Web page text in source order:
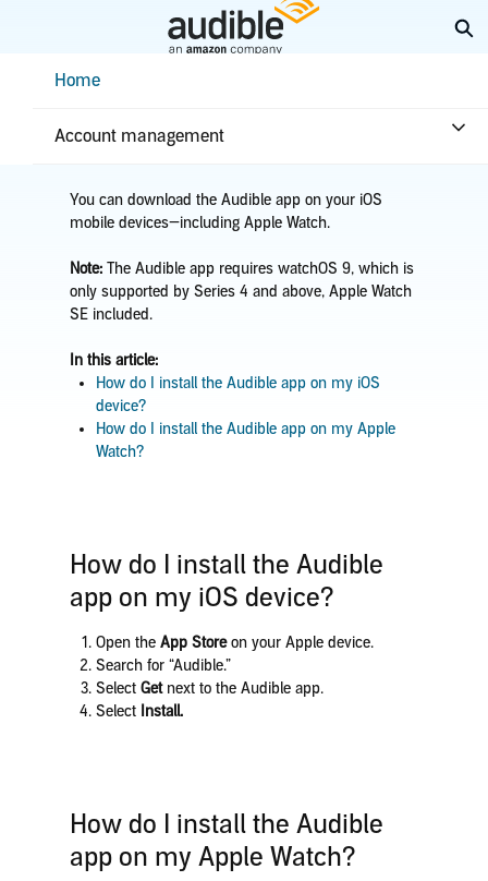
ContentHome
Account management
Home
Install the iOS app
You can download the Audible app on your iOS
mobile devices—including Apple Watch.
Note:The Audible app requires watchOS 9, which is
only supported by Series 4 and above, Apple Watch
SE included.
In this article:
How do I install the Audible app on my iOS
device?
How do I install the Audible app on my Apple
Watch?
How do I install the Audible
app on my iOS device?
Open the App Storeon your Apple device.
Search for “Audible.”
Select Get next to the Audible app.
Select Install.
How do I install the Audible
app on my Apple Watch?